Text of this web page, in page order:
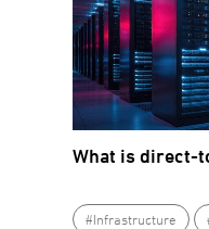
What is direct-
#Infrastructure